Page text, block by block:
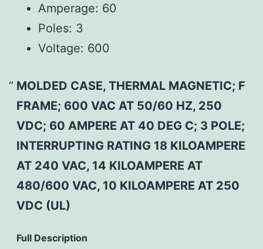
Amperage: 60
Poles: 3
Voltage: 600
MOLDED CASE, THERMAL MAGNETIC; F
FRAME; 600 VAC AT 50/60 HZ, 250
VDC; 60 AMPERE AT 40 DEG C; 3 POLE;
INTERRUPTING RATING 18 KILOAMPERE
AT 240 VAC, 14 KILOAMPERE AT
480/600 VAC, 10 KILOAMPERE AT 250
VDC (UL)
Full Description